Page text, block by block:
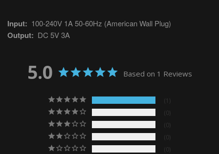
Input: 100-240V 1A 50-60Hz (American Wall Plug)
Output: DC 5V 3A
5.0 Based on 1 Reviews
1
0
0
0
0